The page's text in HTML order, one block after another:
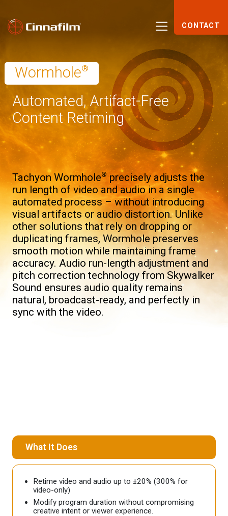
CONTACT
Wormhole®
Automated, Artifact-Free
Content Retiming
Tachyon Wormhole® precisely adjusts the
run length of video and audio in a single
automated process – without introducing
visual artifacts or audio distortion. Unlike
other solutions that rely on dropping or
duplicating frames, Wormhole preserves
smooth motion while maintaining frame
accuracy. Audio run-length adjustment and
pitch correction technology from Skywalker
Sound ensures audio quality remains
natural, broadcast-ready, and perfectly in
sync with the video.
What It Does
Retime video and audio up to ±20% (300% for
video-only)
Modify program duration without compromising
creative intent or viewer experience.